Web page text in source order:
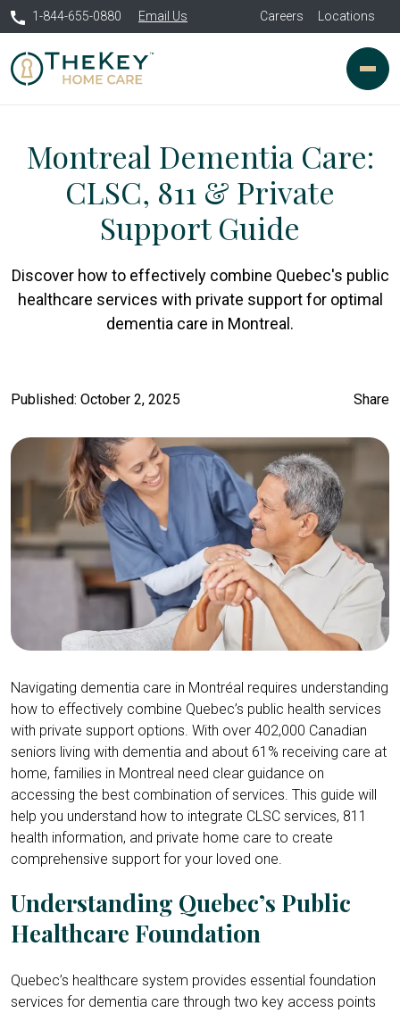
1-844-655-0880 Email Us Careers Locations
Montreal Dementia Care:
CLSC, 811 & Private
Support Guide
Discover how to effectively combine Quebec's public
healthcare services with private support for optimal
dementia care in Montreal.
Published: October 2, 2025 Share
Navigating dementia care in Montréal requires understanding
how to effectively combine Quebec’s public health services
with private support options. With over 402,000 Canadian
seniors living with dementia and about 61% receiving care at
home, families in Montreal need clear guidance on
accessing the best combination of services. This guide will
help you understand how to integrate CLSC services, 811
health information, and private home care to create
comprehensive support for your loved one.
Understanding Quebec’s Public
Healthcare Foundation
Quebec’s healthcare system provides essential foundation
services for dementia care through two key access points